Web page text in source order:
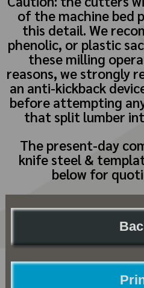
of the machine bed
this detail. We
phenolic, or plastic
these milling
reasons, we strongly
an anti-kickback
before attempting
that split lumber
The present-day
knife steel &
below for